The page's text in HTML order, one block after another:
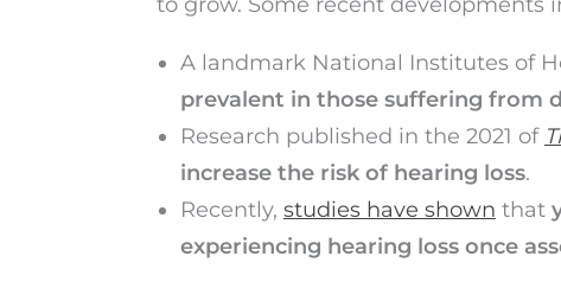
A landmark National Institutes of
prevalent in those suffering from
Research published in the 2021 of
increase the risk of hearing loss.
Recently, studies have shown that
experiencing hearing loss once